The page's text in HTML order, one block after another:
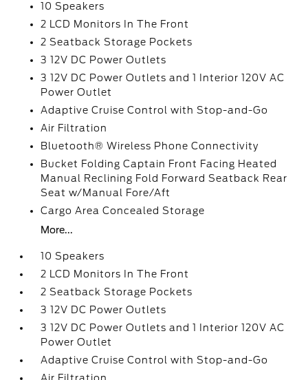
10 Speakers
2 LCD Monitors In The Front
2 Seatback Storage Pockets
3 12V DC Power Outlets
3 12V DC Power Outlets and 1 Interior 120V AC
Power Outlet
Adaptive Cruise Control with Stop-and-Go
Air Filtration
Bluetooth® Wireless Phone Connectivity
Bucket Folding Captain Front Facing Heated
Manual Reclining Fold Forward Seatback Rear
Seat w/Manual Fore/Aft
Cargo Area Concealed Storage
More...
10 Speakers
2 LCD Monitors In The Front
2 Seatback Storage Pockets
3 12V DC Power Outlets
3 12V DC Power Outlets and 1 Interior 120V AC
Power Outlet
Adaptive Cruise Control with Stop-and-Go